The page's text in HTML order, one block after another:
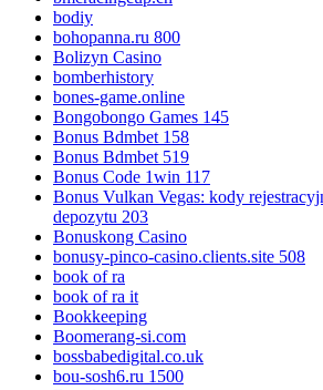
bodiy
bohopanna.ru 800
Bolizyn Casino
bomberhistory
bones-game.online
Bongobongo Games 145
Bonus Bdmbet 158
Bonus Bdmbet 519
Bonus Code 1win 117
Bonus Vulkan Vegas: kody
depozytu 203
Bonuskong Casino
bonusy-pinco-casino.clients.site 508
book of ra
book of ra it
Bookkeeping
Boomerang-si.com
bossbabedigital.co.uk
bou-sosh6.ru 1500